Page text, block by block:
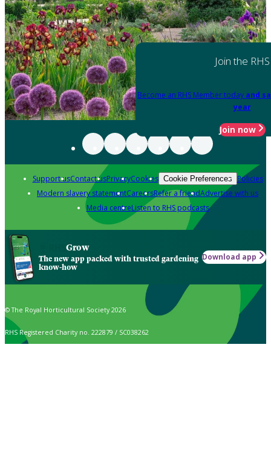
Join the RHS
Become an RHS Member today and
year
Join now
Support usContact usPrivacyCookies Cookie Preferences Policies
Modern slavery statementCareersRefer a friendAdvertise with us
Media centreListen to RHS podcasts
Grow
The new app packed with trusted gardening
know-how
Download app
© The Royal Horticultural Society 2026
RHS Registered Charity no. 222879 / SC038262